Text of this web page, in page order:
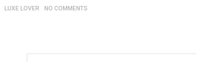
LUXE LOVER NO COMMENTS